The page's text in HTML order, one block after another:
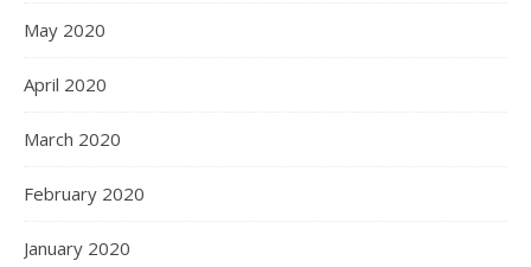
May 2020
April 2020
March 2020
February 2020
January 2020